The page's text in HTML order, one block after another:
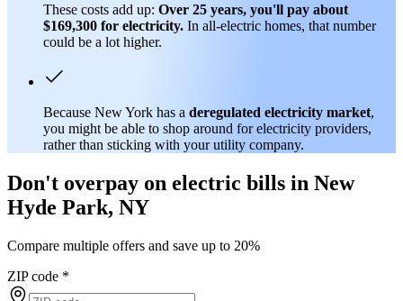
These costs add up: Over 25 years, you'll pay about
$169,300 for electricity. In all-electric homes, that number
could be a lot higher.
Because New York has a deregulated electricity market,
you might be able to shop around for electricity providers,
rather than sticking with your utility company.
Don't overpay on electric bills in New
Hyde Park, NY
Compare multiple offers and save up to 20%
ZIP code *